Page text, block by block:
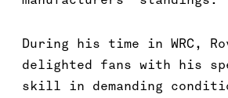
During his time in WRC,
delighted fans with his
skill in demanding